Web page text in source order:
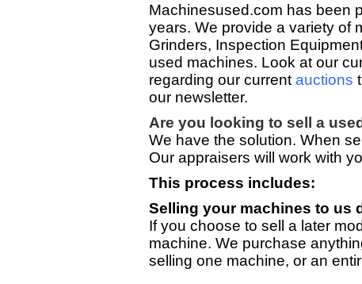
Machinesused.com has been
years. We provide a variety of
Grinders, Inspection
used machines. Look at our
regarding our currentauctions
our newsletter.
Are you looking to sell a
We have the solution. When
Our appraisers will work with
This process includes:
Selling your machines to us
If you choose to sell a later
machine. We purchase
selling one machine, or an